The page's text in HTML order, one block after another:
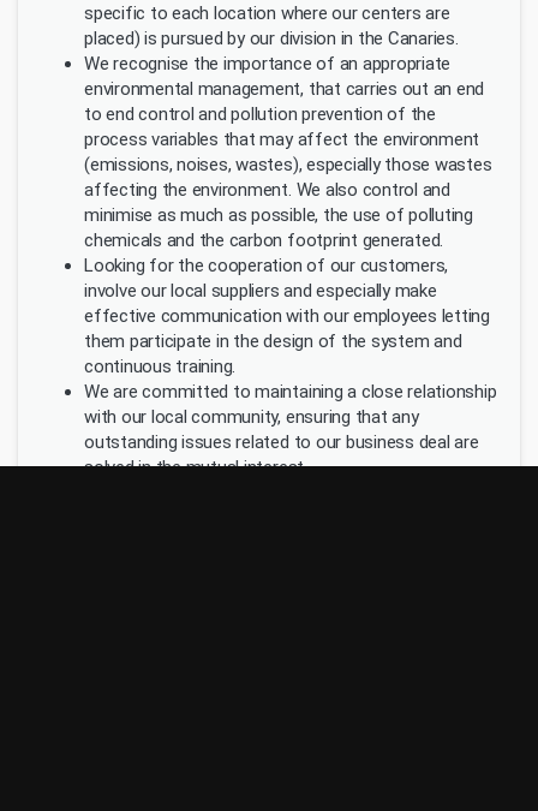
specific to each location where our centers are
placed) is pursued by our division in the Canaries.
We recognise the importance of an appropriate
environmental management, that carries out an end
to end control and pollution prevention of the
process variables that may affect the environment
(emissions, noises, wastes), especially those wastes
affecting the environment. We also control and
minimise as much as possible, the use of polluting
chemicals and the carbon footprint generated.
Looking for the cooperation of our customers,
involve our local suppliers and especially make
effective communication with our employees letting
them participate in the design of the system and
continuous training.
We are committed to maintaining a close relationship
with our local community, ensuring that any
outstanding issues related to our business deal are
solved in the mutual interest.